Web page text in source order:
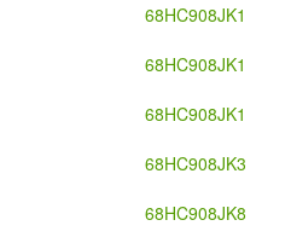
68HC908JK1
68HC908JK1
68HC908JK1
68HC908JK3
68HC908JK8